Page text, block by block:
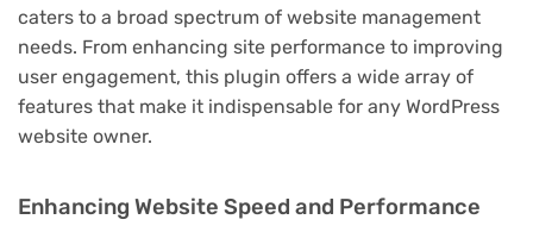
caters to a broad spectrum of website management
needs. From enhancing site performance to improving
user engagement, this plugin offers a wide array of
features that make it indispensable for any WordPress
website owner.
Enhancing Website Speed and Performance